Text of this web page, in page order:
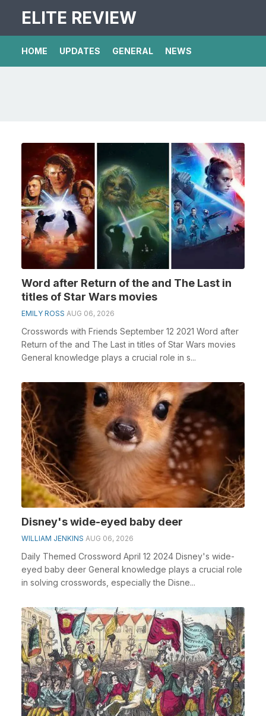
ELITE REVIEW
HOME UPDATES GENERAL NEWS
Word after Return of the and The Last in
titles of Star Wars movies
EMILY ROSS AUG 06, 2026
Crosswords with Friends September 12 2021 Word after
Return of the and The Last in titles of Star Wars movies
General knowledge plays a crucial role in s...
Disney's wide-eyed baby deer
WILLIAM JENKINS AUG 06, 2026
Daily Themed Crossword April 12 2024 Disney's wide-
eyed baby deer General knowledge plays a crucial role
in solving crosswords, especially the Disne...